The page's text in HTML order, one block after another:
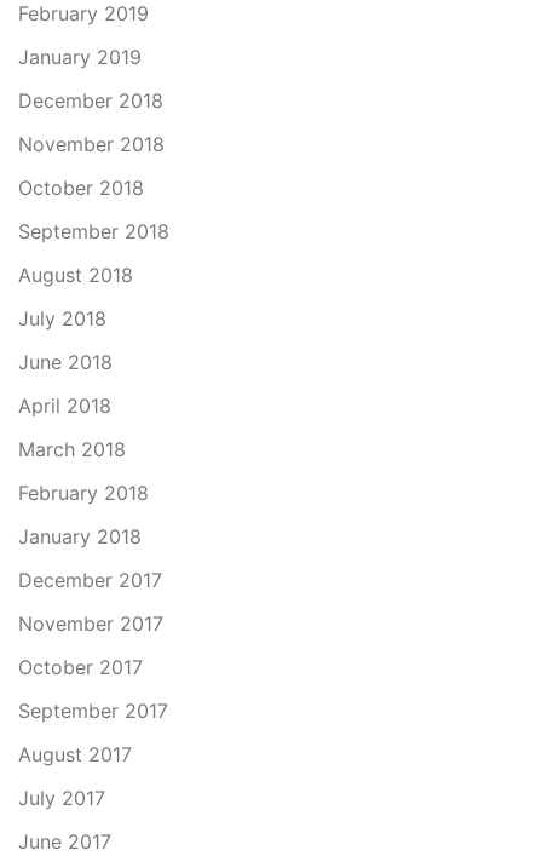
February 2019
January 2019
December 2018
November 2018
October 2018
September 2018
August 2018
July 2018
June 2018
April 2018
March 2018
February 2018
January 2018
December 2017
November 2017
October 2017
September 2017
August 2017
July 2017
June 2017